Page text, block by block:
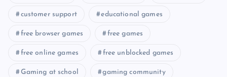
customer support educational games
free browser games free games
free online games free unblocked games
Gaming at school gaming community